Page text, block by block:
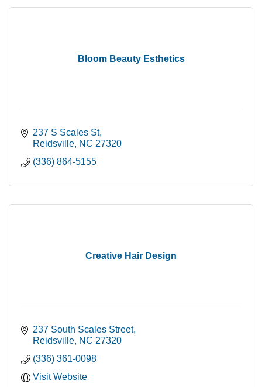
Bloom Beauty Esthetics
237 S Scales St
Reidsville NC 27320
(336) 864-5155
Creative Hair Design
237 South Scales Street
Reidsville NC 27320
(336) 361-0098
Visit Website